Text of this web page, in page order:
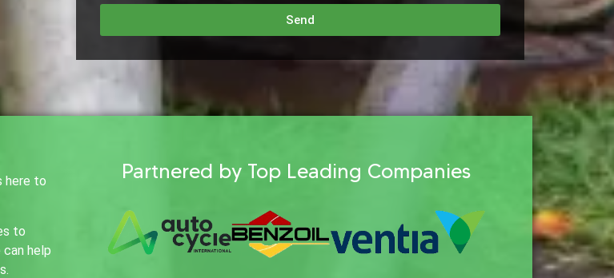
Send
here to
to
can help
Partnered by Top Leading Companies